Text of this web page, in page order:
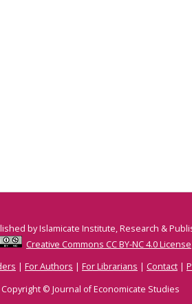
by Islamicate Institute, Research &
Creative Commons CC BY-NC 4.0 License
| For Authors | For Librarians | Contact |
Copyright © Journal of Economicate Studies